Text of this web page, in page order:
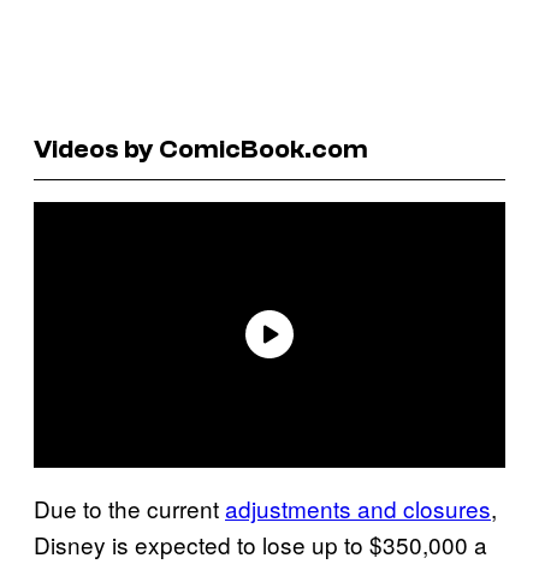
Videos by ComicBook.com
Due to the currentadjustments and closures,
Disney is expected to lose up to $350,000 a